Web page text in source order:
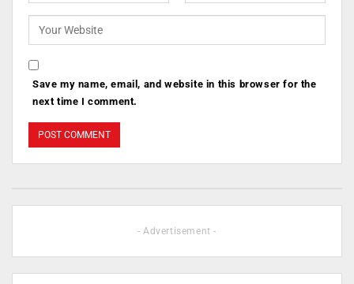
Save my name, email, and website in this browser for the
next time I comment.
- Advertisement -